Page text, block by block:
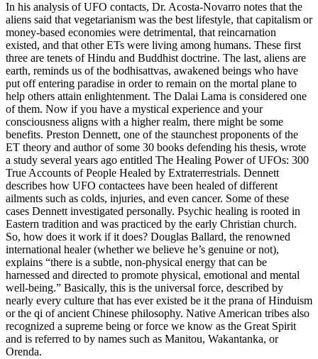
In his analysis of UFO contacts, Dr. Acosta-Novarro notes that the
aliens said that vegetarianism was the best lifestyle, that capitalism or
money-based economies were detrimental, that reincarnation
existed, and that other ETs were living among humans. These first
three are tenets of Hindu and Buddhist doctrine. The last, aliens are
earth, reminds us of the bodhisattvas, awakened beings who have
put off entering paradise in order to remain on the mortal plane to
help others attain enlightenment. The Dalai Lama is considered one
of them. Now if you have a mystical experience and your
consciousness aligns with a higher realm, there might be some
benefits. Preston Dennett, one of the staunchest proponents of the
ET theory and author of some 30 books defending his thesis, wrote
a study several years ago entitled The Healing Power of UFOs: 300
True Accounts of People Healed by Extraterrestrials. Dennett
describes how UFO contactees have been healed of different
ailments such as colds, injuries, and even cancer. Some of these
cases Dennett investigated personally. Psychic healing is rooted in
Eastern tradition and was practiced by the early Christian church.
So, how does it work if it does? Douglas Ballard, the renowned
international healer (whether we believe he’s genuine or not),
explains “there is a subtle, non-physical energy that can be
harnessed and directed to promote physical, emotional and mental
well-being.” Basically, this is the universal force, described by
nearly every culture that has ever existed be it the prana of Hinduism
or the qi of ancient Chinese philosophy. Native American tribes also
recognized a supreme being or force we know as the Great Spirit
and is referred to by names such as Manitou, Wakantanka, or
Orenda.